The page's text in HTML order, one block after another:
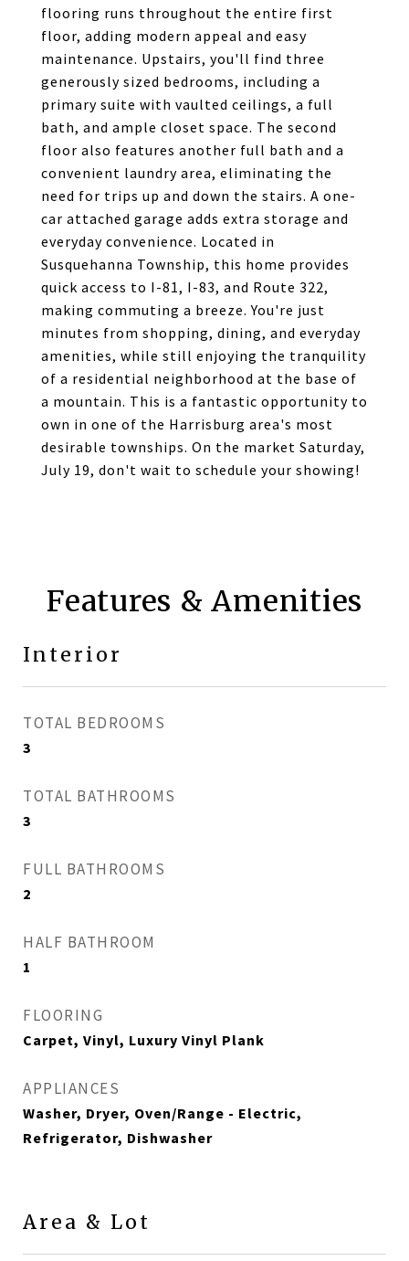
flooring runs throughout the entire first
floor, adding modern appeal and easy
maintenance. Upstairs, you'll find three
generously sized bedrooms, including a
primary suite with vaulted ceilings, a full
bath, and ample closet space. The second
floor also features another full bath and a
convenient laundry area, eliminating the
need for trips up and down the stairs. A one-
car attached garage adds extra storage and
everyday convenience. Located in
Susquehanna Township, this home provides
quick access to I-81, I-83, and Route 322,
making commuting a breeze. You're just
minutes from shopping, dining, and everyday
amenities, while still enjoying the tranquility
of a residential neighborhood at the base of
a mountain. This is a fantastic opportunity to
own in one of the Harrisburg area's most
desirable townships. On the market Saturday,
July 19, don't wait to schedule your showing!
Features & Amenities
Interior
TOTAL BEDROOMS
3
TOTAL BATHROOMS
3
FULL BATHROOMS
2
HALF BATHROOM
1
FLOORING
Carpet, Vinyl, Luxury Vinyl Plank
APPLIANCES
Washer, Dryer, Oven/Range - Electric,
Refrigerator, Dishwasher
Area & Lot